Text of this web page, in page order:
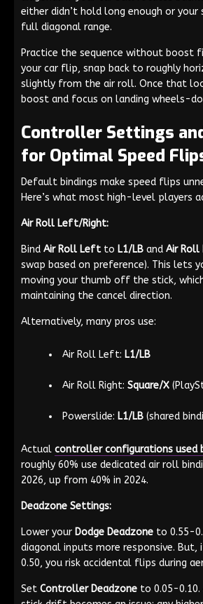
either didn’t hold long enough or your
full diagonal range.
Practice the sequence without boost
your car flip, snap back to roughly
slightly from the air roll. Once that
boost and focus on landing wheels-
Controller Settings
for Optimal Speed
Default bindings make speed flips
Here’s what most high-level players
Air Roll Left/Right:
Bind Air Roll Leftto L1/LB and Air Roll
swap based on preference). This lets
moving your thumb off the stick,
maintaining the cancel direction.
Alternatively, many pros use:
Air Roll Left: L1/LB
Air Roll Right: Square/X
Powerslide: L1/LB (shared
Actual controller configurations used
roughly 60% use dedicated air roll
2026, up from 40% in 2024.
Deadzone Settings:
Lower your Dodge Deadzone to 0.55-
diagonal inputs more responsive. But,
0.50, you risk accidental flips during
Set Controller Deadzone to 0.05-0.10.